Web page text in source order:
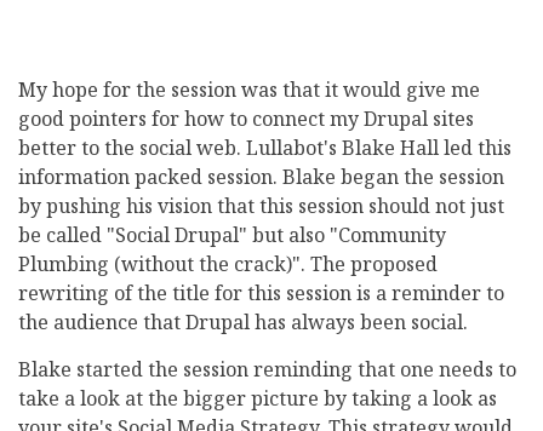
My hope for the session was that it would give me
good pointers for how to connect my Drupal sites
better to the social web. Lullabot's Blake Hall led this
information packed session. Blake began the session
by pushing his vision that this session should not just
be called "Social Drupal" but also "Community
Plumbing (without the crack)". The proposed
rewriting of the title for this session is a reminder to
the audience that Drupal has always been social.
Blake started the session reminding that one needs to
take a look at the bigger picture by taking a look as